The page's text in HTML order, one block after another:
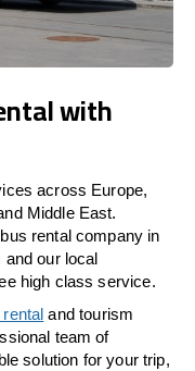
with
across Europe,
Middle East.
rental company in
and our local
high class service.
rental and tourism
team of
solution for your trip,